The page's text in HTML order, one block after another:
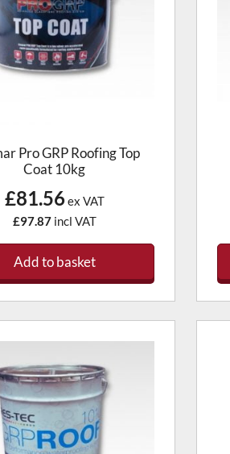
Pro GRP Roofing Top
Coat 10kg
£81.56ex VAT
£97.87incl VAT
Add to basket